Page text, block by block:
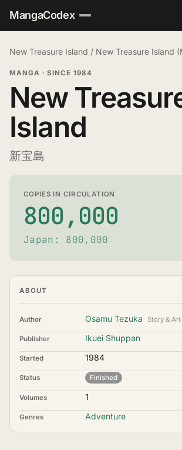
MangaCodex
New Treasure Island / New Treasure Island
MANGA · SINCE 1984
New
Island
新宝島
COPIES IN CIRCULATION
800,000
Japan: 800,000
ABOUT
Author Osamu Tezuka Story & Art
Publisher Ikuei Shuppan
Started 1984
Status Finished
Volumes 1
Genres Adventure